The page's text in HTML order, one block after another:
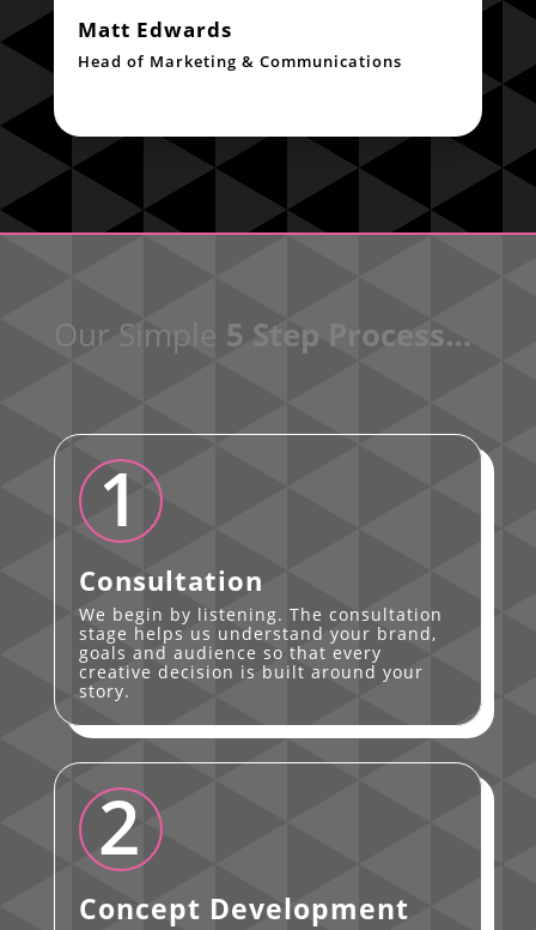
Matt Edwards
Head of Marketing & Communications
Our Simple 5 Step Process…
1
Consultation
We begin by listening. The consultation
stage helps us understand your brand,
goals and audience so that every
creative decision is built around your
story.
2
Concept Development